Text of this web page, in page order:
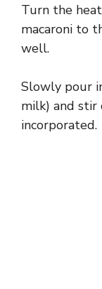
Turn the
macaroni to
well.
Slowly pour
milk) and
incorporated.